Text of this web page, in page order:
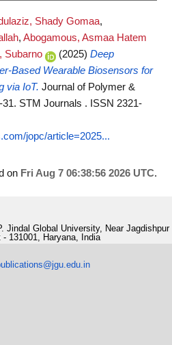
Shady Gomaa,
, Abogamous, Asmaa Hatem
Subarno (2025) Deep
Based Wearable Biosensors for
via IoT. Journal of Polymer &
STM Journals . ISSN 2321-
jopc/article=2025...
on Fri Aug 7 06:38:56 2026 UTC.
Jindal Global University, Near Jagdishpur
131001, Haryana, India